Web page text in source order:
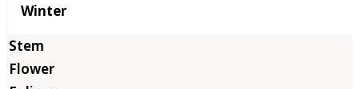
Winter